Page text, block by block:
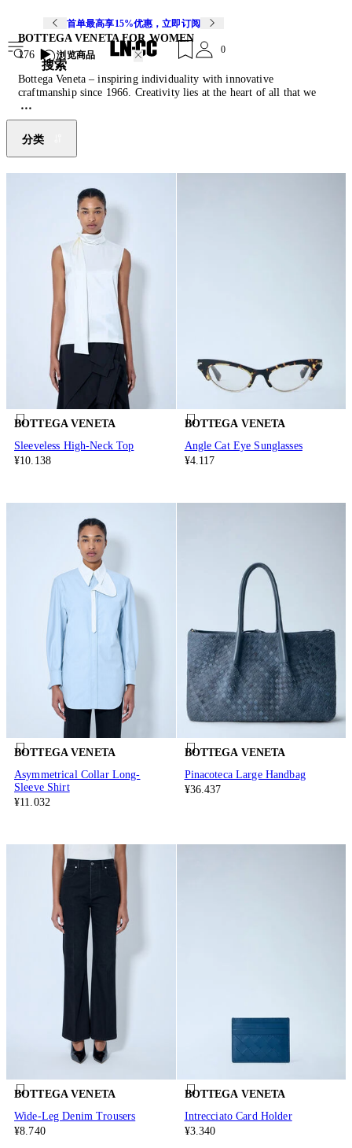
首单最高享15%优惠，立即订阅
搜索
0
BOTTEGA VENETA FOR WOMEN
176
浏览商品
Bottega Veneta – inspiring individuality with innovative
craftmanship since 1966. Creativity lies at the heart of all that we
do. Born in Vicenza the house is rooted in Italian culture yet
maintains a truly global outlook. An inclusive brand with exclusive
products Bottega Veneta is as much of a feeling as it is an aesthetic.
分类
BOTTEGA VENETA
Sleeveless High-Neck Top
¥10.138
BOTTEGA VENETA
Angle Cat Eye Sunglasses
¥4.117
BOTTEGA VENETA
Asymmetrical Collar Long-
Sleeve Shirt
¥11.032
BOTTEGA VENETA
Pinacoteca Large Handbag
¥36.437
BOTTEGA VENETA
Wide-Leg Denim Trousers
¥8.740
BOTTEGA VENETA
Intrecciato Card Holder
¥3.340